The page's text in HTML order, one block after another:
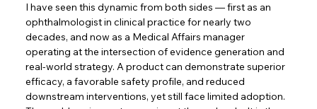
I have seen this dynamic from both sides — first as an
ophthalmologist in clinical practice for nearly two
decades, and now as a Medical Affairs manager
operating at the intersection of evidence generation and
real-world strategy. A product can demonstrate superior
efficacy, a favorable safety profile, and reduced
downstream interventions, yet still face limited adoption.